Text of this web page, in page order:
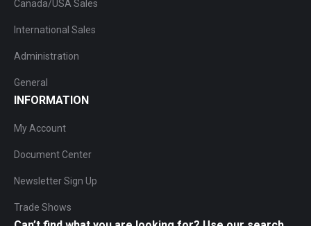
Canada/USA Sales
International Sales
Administration
General
INFORMATION
My Account
Document Center
Newsletter Sign Up
Trade Shows